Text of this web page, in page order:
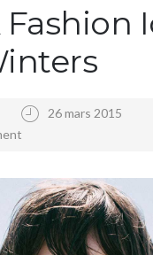
Fashion
26 mars 2015